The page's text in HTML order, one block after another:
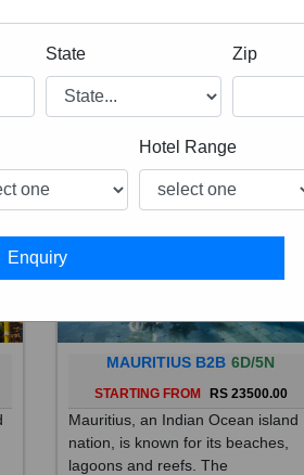
MAURITIUS B2B 6D/5N
STARTING FROM RS 23500.00
Mauritius, an Indian Ocean island
nation, is known for its beaches,
lagoons and reefs. The
mountainous interior inc
State Zip
Hotel Range